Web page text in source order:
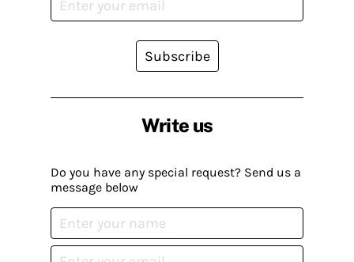
Write us
Do you have any special request? Send us a
message below
Subscribe